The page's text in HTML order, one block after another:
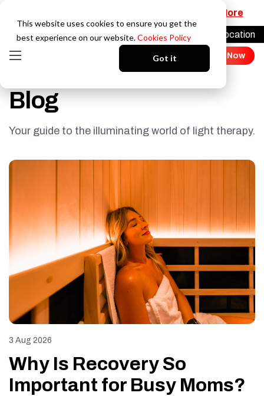
This website uses cookies to ensure you get the
best experience on our website.Cookies Policy
Got it
Learn More
Login Find a Location
Join Now
Blog
Your guide to the illuminating world of light therapy.
3 Aug 2026
Why Is Recovery So
Important for Busy Moms?